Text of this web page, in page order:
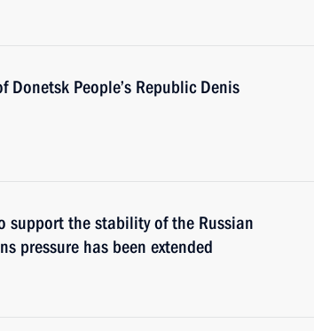
Donetsk People’s Republic Denis
support the stability of the Russian
pressure has been extended